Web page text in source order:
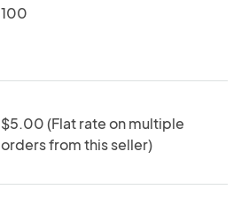
100
$5.00 (Flat rate on multiple
orders from this seller)